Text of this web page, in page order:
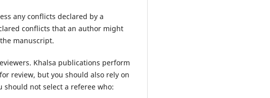
any conflicts declared by a
conflicts that an author might
manuscript.
Khalsa publications perform
review, but you should also rely on
should not select a referee who: